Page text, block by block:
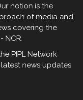
notion is the
of media and
covering the
NCR.
PIPL Network
news updates